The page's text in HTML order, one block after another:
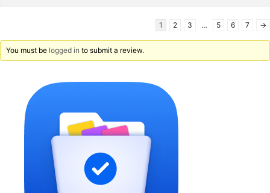
1 2 3 … 5 6 7 →
You must be logged in to submit a review.